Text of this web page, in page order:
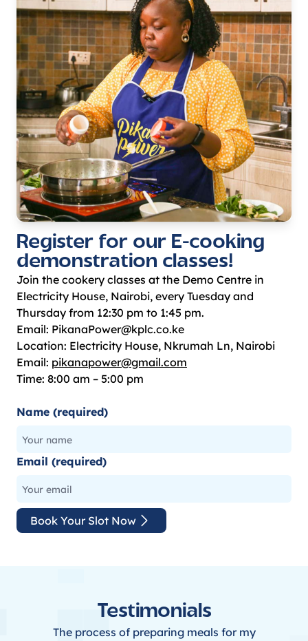
Register for our E-cooking
demonstration classes!
Join the cookery classes at the Demo Centre in
Electricity House, Nairobi, every Tuesday and
Thursday from 12:30 pm to 1:45 pm.
Email: PikanaPower@kplc.co.ke
Location: Electricity House, Nkrumah Ln, Nairobi
Email: pikanapower@gmail.com
Time: 8:00 am – 5:00 pm
Name (required)
Email (required)
Book Your Slot Now
Testimonials
The process of preparing meals for my